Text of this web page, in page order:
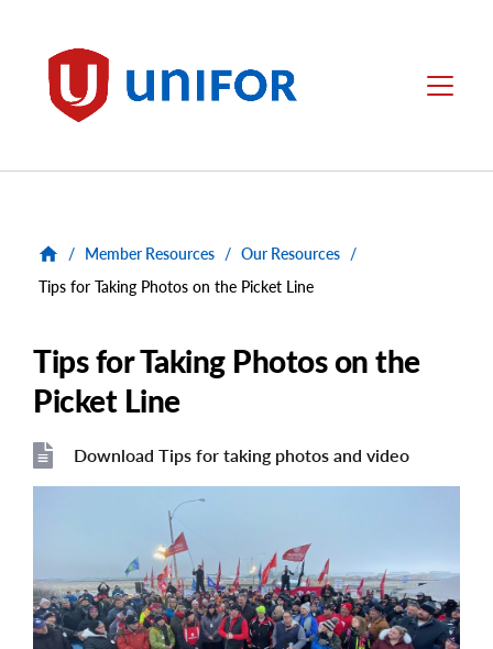
Unifor Menu
/ Member Resources / Our Resources /
Tips for Taking Photos on the Picket Line
Tips for Taking Photos on the
Picket Line
File
File
Download Tips for taking photos and video